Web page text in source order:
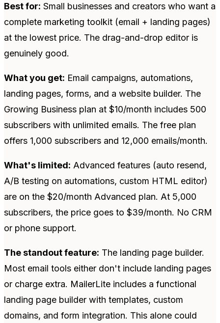
Best for: Small businesses and creators who want a
complete marketing toolkit (email + landing pages)
at the lowest price. The drag-and-drop editor is
genuinely good.
What you get: Email campaigns, automations,
landing pages, forms, and a website builder. The
Growing Business plan at $10/month includes 500
subscribers with unlimited emails. The free plan
offers 1,000 subscribers and 12,000 emails/month.
What's limited: Advanced features (auto resend,
A/B testing on automations, custom HTML editor)
are on the $20/month Advanced plan. At 5,000
subscribers, the price goes to $39/month. No CRM
or phone support.
The standout feature: The landing page builder.
Most email tools either don't include landing pages
or charge extra. MailerLite includes a functional
landing page builder with templates, custom
domains, and form integration. This alone could